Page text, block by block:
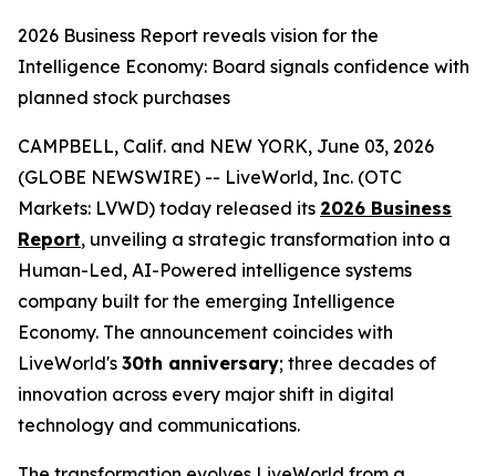
2026 Business Report reveals vision for the
Intelligence Economy: Board signals confidence with
planned stock purchases
CAMPBELL, Calif. and NEW YORK, June 03, 2026
(GLOBE NEWSWIRE) -- LiveWorld, Inc. (OTC
Markets: LVWD) today released its 2026 Business
Report, unveiling a strategic transformation into a
Human-Led, AI-Powered intelligence systems
company built for the emerging Intelligence
Economy. The announcement coincides with
LiveWorld's 30th anniversary; three decades of
innovation across every major shift in digital
technology and communications.